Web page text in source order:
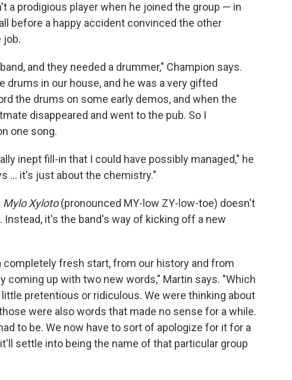
a prodigious player when he joined the group — in
before a happy accident convinced the other
job.
and they needed a drummer," Champion says.
drums in our house, and he was a very gifted
the drums on some early demos, and when the
disappeared and went to the pub. So I
one song.
inept fill-in that I could have possibly managed," he
... it's just about the chemistry."
Mylo Xyloto(pronounced MY-low ZY-low-toe) doesn't
Instead, it's the band's way of kicking off a new
completely fresh start, from our history and from
coming up with two new words," Martin says. "Which
pretentious or ridiculous. We were thinking about
were also words that made no sense for a while.
to be. We now have to sort of apologize for it for a
settle into being the name of that particular group